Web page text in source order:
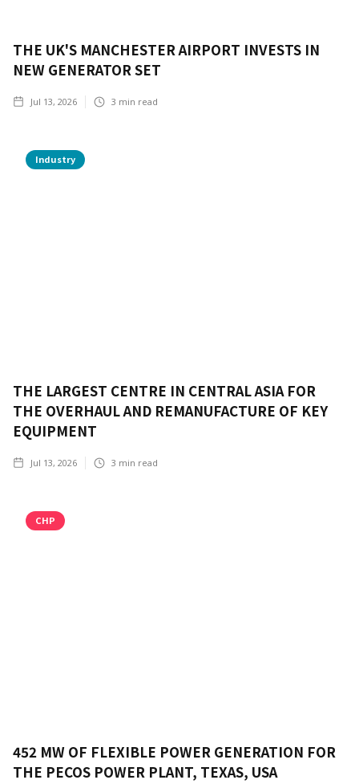
THE UK'S MANCHESTER AIRPORT INVESTS IN
NEW GENERATOR SET
Jul 13, 2026 3 min read
Industry
THE LARGEST CENTRE IN CENTRAL ASIA FOR
THE OVERHAUL AND REMANUFACTURE OF KEY
EQUIPMENT
Jul 13, 2026 3 min read
CHP
452 MW OF FLEXIBLE POWER GENERATION FOR
THE PECOS POWER PLANT, TEXAS, USA